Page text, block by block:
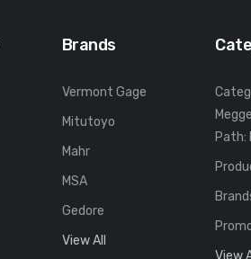
Brands
Vermont Gage
Mitutoyo
Mahr
MSA
Gedore
View All
Path: